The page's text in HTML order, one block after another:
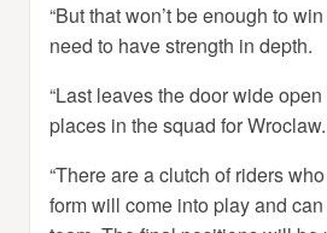
“But that won’t be enough to
need to have strength in depth.
“Last leaves the door wide
places in the squad for Wroclaw.
“There are a clutch of riders
form will come into play and